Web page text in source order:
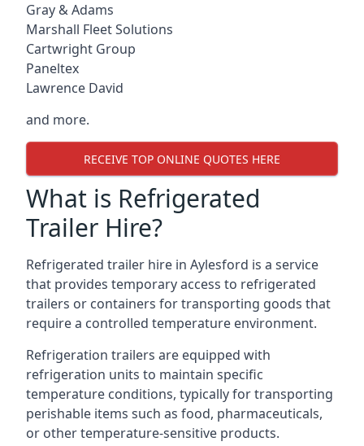
Gray & Adams
Marshall Fleet Solutions
Cartwright Group
Paneltex
Lawrence David
and more.
RECEIVE TOP ONLINE QUOTES HERE
What is Refrigerated
Trailer Hire?
Refrigerated trailer hire in Aylesford is a service
that provides temporary access to refrigerated
trailers or containers for transporting goods that
require a controlled temperature environment.
Refrigeration trailers are equipped with
refrigeration units to maintain specific
temperature conditions, typically for transporting
perishable items such as food, pharmaceuticals,
or other temperature-sensitive products.